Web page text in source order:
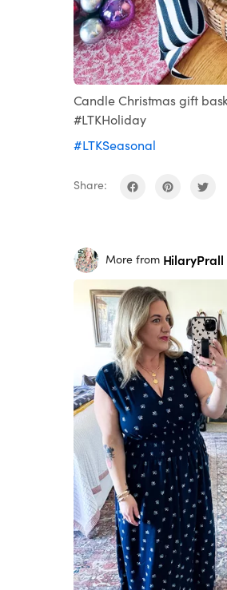
Candle Christmas gift
#LTKHoliday
#LTKSeasonal
Share:
More from HilaryPrall